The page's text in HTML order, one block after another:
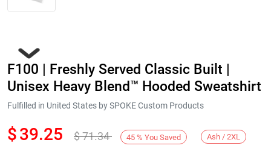
Next
F100 | Freshly Served Classic Built |
Unisex Heavy Blend™ Hooded Sweatshirt
Fulfilled in United States by SPOKE Custom Products
$39.25 $71.34 45 % You Saved Ash / 2XL